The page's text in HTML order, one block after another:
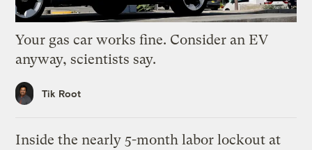
Your gas car works fine. Consider an EV
anyway, scientists say.
Tik Root
Inside the nearly 5-month labor lockout at